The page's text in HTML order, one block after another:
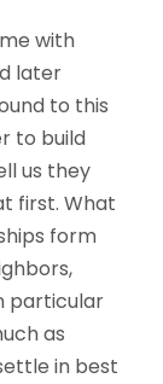
with
later
to this
to build
us they
first. What
form
particular
as
in best